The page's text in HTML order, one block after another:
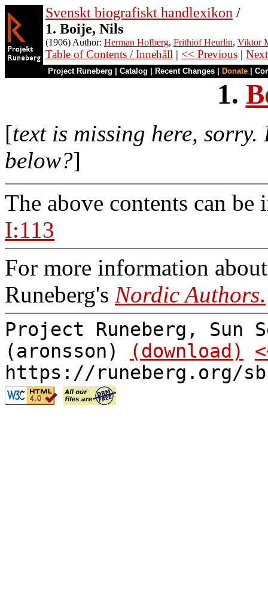
Svenskt biografiskt handlexikon /
1. Boije, Nils
(1906) Author: Herman Hofberg, Frithiof Heurlin, Viktor
Table of Contents / Innehåll | << Previous |
Project Runeberg Catalog Recent Changes Donate
1.
[text is missing here,
below?]
The above contents can be
I:113
For more information
Runeberg's Nordic Authors.
Project Runeberg, Sun
(aronsson)
(download)
https://runeberg.org/